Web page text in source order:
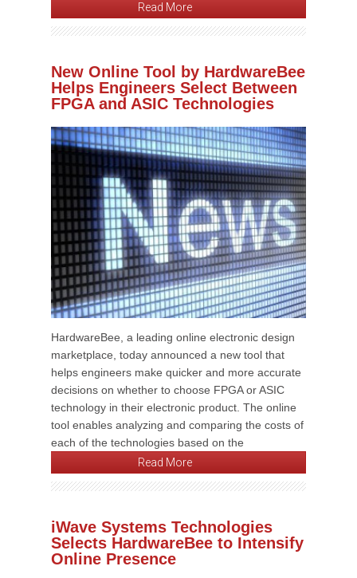
Read More
New Online Tool by HardwareBee
Helps Engineers Select Between
FPGA and ASIC Technologies
HardwareBee, a leading online electronic design
marketplace, today announced a new tool that
helps engineers make quicker and more accurate
decisions on whether to choose FPGA or ASIC
technology in their electronic product. The online
tool enables analyzing and comparing the costs of
each of the technologies based on the
Read More
iWave Systems Technologies
Selects HardwareBee to Intensify
Online Presence